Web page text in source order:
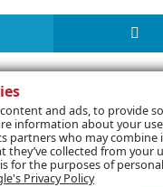
and ads, to provide
information about your
partners who may
they’ve collected from your
for the purposes of
Privacy Policy